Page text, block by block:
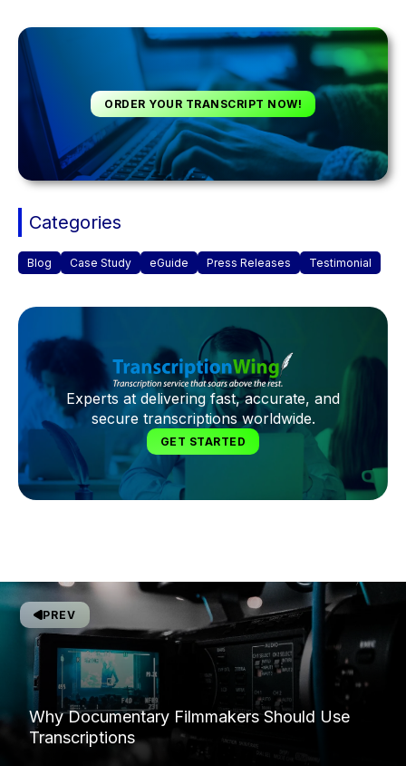
ORDER YOUR TRANSCRIPT NOW!
Categories
Blog Case Study eGuide Press Releases Testimonial
Experts at delivering fast, accurate, and
secure transcriptions worldwide.
GET STARTED
PREV
Why Documentary Filmmakers Should Use
Transcriptions